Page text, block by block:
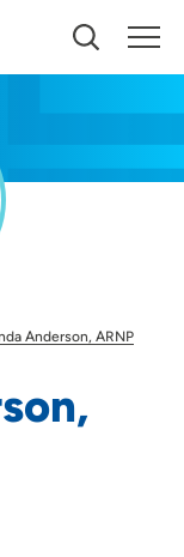
providers and
Anderson, ARNP